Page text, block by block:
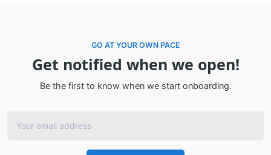
GO AT YOUR OWN PACE
Get notified when we open!
Be the first to know when we start onboarding.